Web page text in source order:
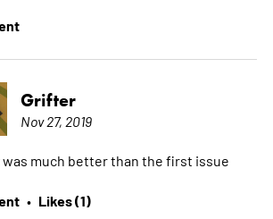
Grifter
Nov 27, 2019
was much better than the first issue
• Likes (1)